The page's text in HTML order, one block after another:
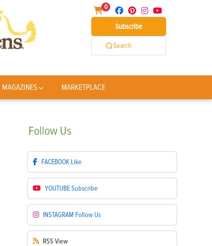
0
Subscribe
Search
MAGAZINES MARKETPLACE
Follow Us
FACEBOOK Like
YOUTUBESubscribe
INSTAGRAM Follow Us
RSS View